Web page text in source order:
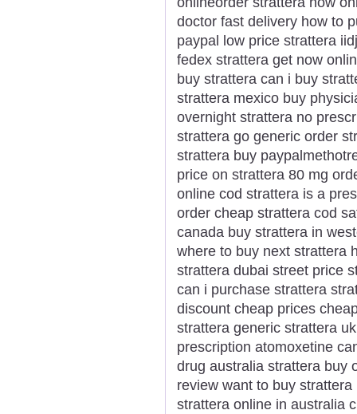
doctor fast delivery how to
paypal low price strattera
fedex strattera get now
buy strattera can i buy
strattera mexico buy
overnight strattera no
strattera go generic order
strattera buy
price on strattera 80 mg
online cod strattera is a
order cheap strattera cod
canada buy strattera in
where to buy next strattera
strattera dubai street price
can i purchase strattera
discount cheap prices
strattera generic strattera
prescription atomoxetine
drug australia strattera buy
review want to buy
strattera online in australia